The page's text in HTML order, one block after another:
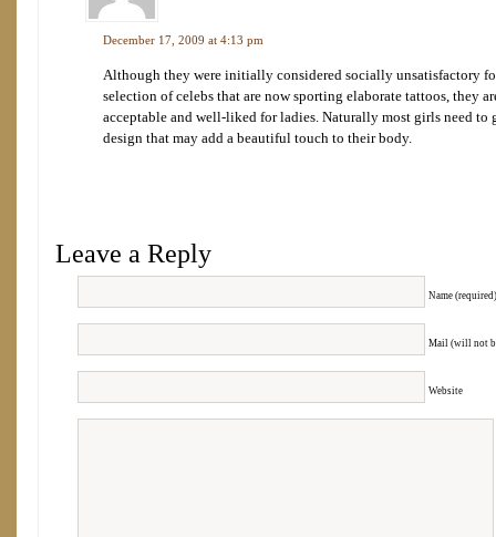
December 17, 2009 at 4:13 pm
Although they were initially considered socially unsatisfactory
selection of celebs that are now sporting elaborate tattoos, they
acceptable and well-liked for ladies. Naturally most girls need to
design that may add a beautiful touch to their body.
Leave a Reply
Name (required)
Mail (will not
Website